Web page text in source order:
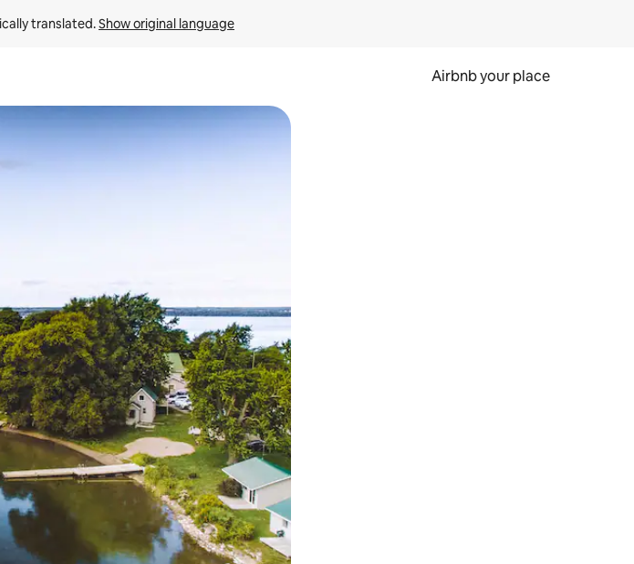
translated. Show original language
Airbnb your place
touch or swipe gestures.